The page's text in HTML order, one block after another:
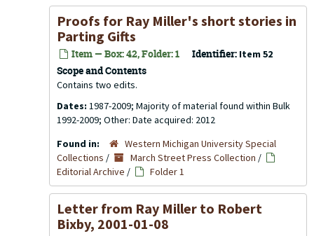
Proofs for Ray Miller's short stories in
Parting Gifts
Item — Box: 42, Folder: 1 Identifier: Item 52
Scope and Contents
Contains two edits.
Dates: 1987-2009; Majority of material found within Bulk
1992-2009; Other: Date acquired: 2012
Found in:
Western Michigan University Special
Collections / March Street Press Collection /
Editorial Archive / Folder 1
Letter from Ray Miller to Robert
Bixby, 2001-01-08